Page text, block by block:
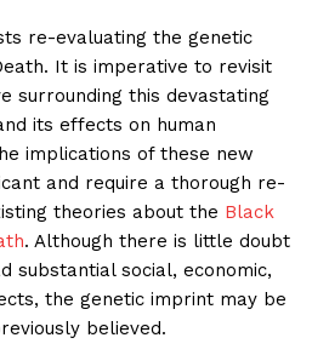
re-evaluating the genetic
It is imperative to revisit
surrounding this devastating
its effects on human
implications of these new
and require a thorough re-
theories about the Black
. Although there is little doubt
substantial social, economic,
the genetic imprint may be
believed.